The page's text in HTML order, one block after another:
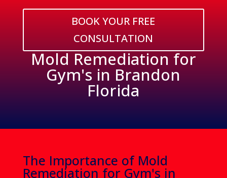
BOOK YOUR FREE
CONSULTATION
Mold Remediation for
Gym's in Brandon
Florida
The Importance of Mold
Remediation for Gym's in